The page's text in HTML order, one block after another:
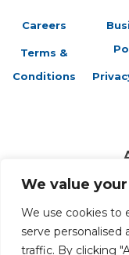
We value
We use cookies to
serve personalised
traffic. By clicking
Careers
Terms &
Conditions
Sports Trading Cards
Trading Cards
Top Multiplayer Card